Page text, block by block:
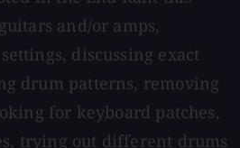
and/or amps,
discussing exact
drum patterns, removing
for keyboard patches,
trying out different drums